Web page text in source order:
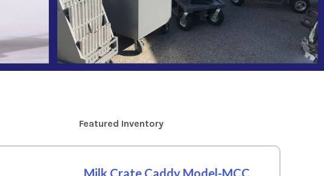
Featured Inventory
Milk Crate Caddy Model-MCC